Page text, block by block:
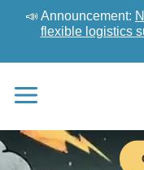
📣 Announcement:
flexible logistics